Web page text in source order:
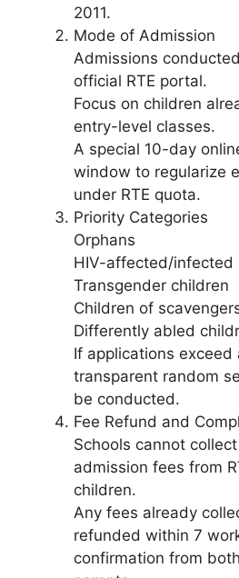
2011.
Mode of Admission
Admissions
official RTE portal.
Focus on children
entry-level classes.
A special 10-day
window to regularize
under RTE quota.
Priority Categories
Orphans
HIV-affected/infected
Transgender children
Children of
Differently abled
If applications exceed
transparent random
be conducted.
Fee Refund and
Schools cannot
admission fees from
children.
Any fees already
refunded within 7
confirmation from